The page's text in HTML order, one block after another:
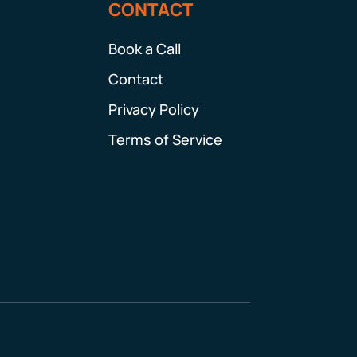
CONTACT
Book a Call
Contact
Privacy Policy
Terms of Service